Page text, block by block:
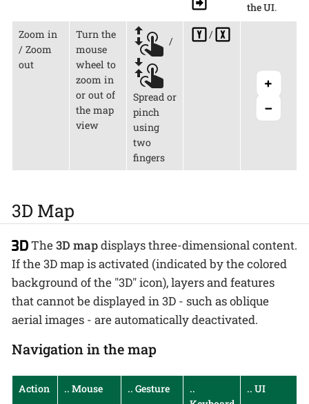
the UI.
Zoom in
/ Zoom
out
Turn the
mouse
wheel to
zoom in
or out of
the map
view
/
Spread or
pinch
using
two
fingers
/
3D Map
The3D mapdisplays three-dimensional content.
If the 3D map is activated (indicated by the colored
background of the "3D" icon), layers and features
that cannot be displayed in 3D - such as oblique
aerial images - are automatically deactivated.
Navigation in the map
Action .. Mouse .. Gesture
..
.. UI